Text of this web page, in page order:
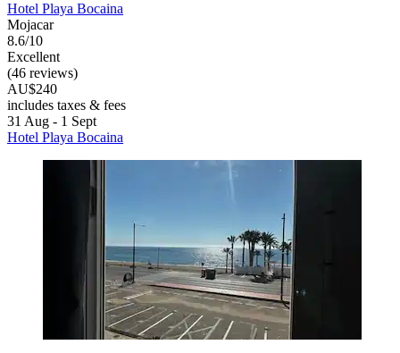
Hotel Playa Bocaina
Mojacar
8.6/10
Excellent
(46 reviews)
AU$240
includes taxes & fees
31 Aug - 1 Sept
Hotel Playa Bocaina